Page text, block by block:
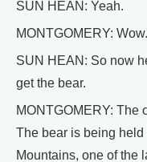
SUN HEAN: Yeah.
MONTGOMERY: Wow.
SUN HEAN: So now
get the bear.
MONTGOMERY: The
The bear is being
Mountains, one of the